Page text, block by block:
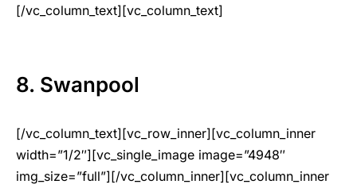
[/vc_column_text][vc_column_text]
8. Swanpool
[/vc_column_text][vc_row_inner][vc_column_inner
width=”1/2″][vc_single_image image=”4948″
img_size=”full”][/vc_column_inner][vc_column_inner